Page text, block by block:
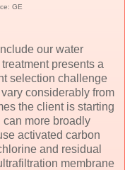
GE
our water
presents a
selection challenge
considerably from
the client is starting
can more broadly
activated carbon
and residual
membrane